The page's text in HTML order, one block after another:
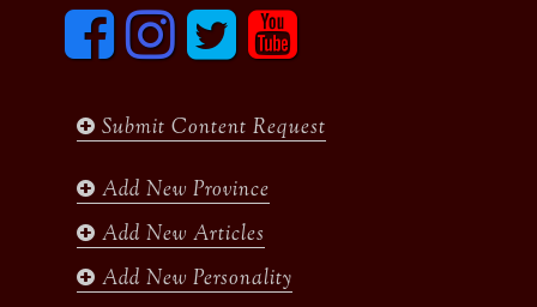
F
c
o
I
n
s
g
m
T
i
e
y
u
b
Submit Content Request
Add New Province
Add New Articles
Add New Personality